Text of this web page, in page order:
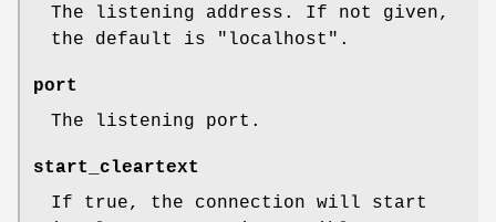
The listening address. If not given,
the default is
"localhost" .
port
The listening port.
start_cleartext
If true, the connection will start